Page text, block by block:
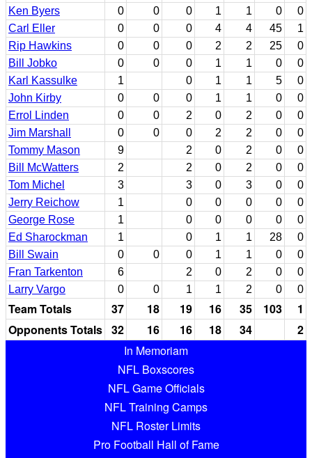
Ken Byers
0 0 0 1 1 0
0
Carl Eller
0 0 0 4 4 45
1
Rip Hawkins
0 0 0 2 2 25
0
Bill Jobko
0 0 0 1 1 0
0
Karl Kassulke
1 0 1 1 5
0
John Kirby
0 0 0 1 1 0
0
Errol Linden
0 0 2 0 2 0
0
Jim Marshall
0 0 0 2 2 0
0
Tommy Mason
9 2 0 2 0
0
Bill McWatters
2 2 0 2 0
0
Tom Michel
3 3 0 3 0
0
Jerry Reichow
1 0 0 0 0
0
George Rose
1 0 0 0 0
0
Ed Sharockman
1 0 1 1 28
0
Bill Swain
0 0 0 1 1 0
0
Fran Tarkenton
6 2 0 2 0
0
Larry Vargo
0 0 1 1 2 0 0
Team Totals 37 18 19 16 35 103
1
Opponents Totals 32 16 16 18 34
2
In Memoriam
NFL Boxscores
NFL Game Officials
NFL Training Camps
NFL Roster Limits
Pro Football Hall of Fame